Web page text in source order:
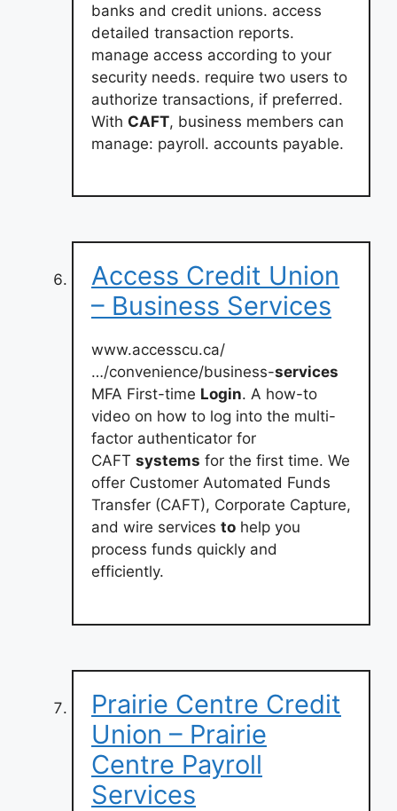
banks and credit unions. access
detailed transaction reports.
manage access according to your
security needs. require two users to
authorize transactions, if preferred.
With CAFT, business members can
manage: payroll. accounts payable.
Access Credit Union
– Business Services
www.accesscu.ca/
…/convenience/business-services
MFA First-time Login. A how-to
video on how to log into the multi-
factor authenticator for
CAFT systems for the first time. We
offer Customer Automated Funds
Transfer (CAFT), Corporate Capture,
and wire services to help you
process funds quickly and
efficiently.
Prairie Centre Credit
Union – Prairie
Centre Payroll
Services